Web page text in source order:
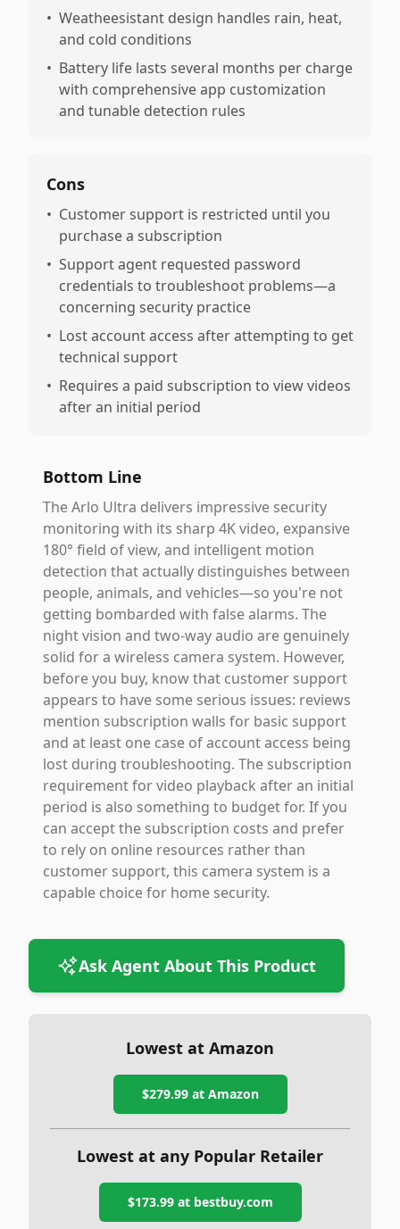
• Weatheesistant design handles rain, heat,
and cold conditions
• Battery life lasts several months per charge
with comprehensive app customization
and tunable detection rules
Cons
• Customer support is restricted until you
purchase a subscription
• Support agent requested password
credentials to troubleshoot problems—a
concerning security practice
• Lost account access after attempting to get
technical support
• Requires a paid subscription to view videos
after an initial period
Bottom Line
The Arlo Ultra delivers impressive security
monitoring with its sharp 4K video, expansive
180° field of view, and intelligent motion
detection that actually distinguishes between
people, animals, and vehicles—so you're not
getting bombarded with false alarms. The
night vision and two-way audio are genuinely
solid for a wireless camera system. However,
before you buy, know that customer support
appears to have some serious issues: reviews
mention subscription walls for basic support
and at least one case of account access being
lost during troubleshooting. The subscription
requirement for video playback after an initial
period is also something to budget for. If you
can accept the subscription costs and prefer
to rely on online resources rather than
customer support, this camera system is a
capable choice for home security.
Ask Agent About This Product
Lowest at Amazon
$279.99at Amazon
Lowest at any Popular Retailer
$173.99at bestbuy.com